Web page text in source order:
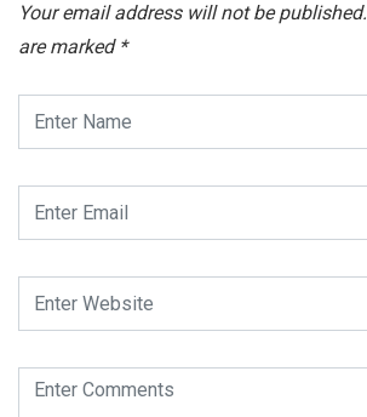
Your email address will not be published.
are marked *